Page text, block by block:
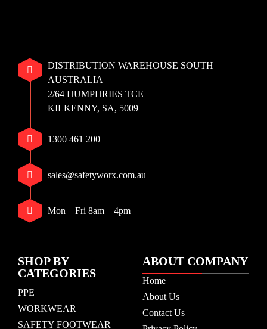
DISTRIBUTION WAREHOUSE SOUTH
AUSTRALIA
2/64 HUMPHRIES TCE
KILKENNY, SA, 5009
1300 461 200
sales@safetyworx.com.au
Mon – Fri 8am – 4pm
SHOP BY
CATEGORIES
PPE
WORKWEAR
SAFETY FOOTWEAR
ABOUT COMPANY
Home
About Us
Contact Us